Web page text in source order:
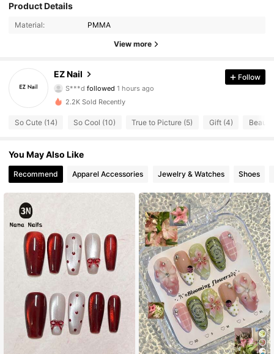
Product Details
Material: PMMA
View more
EZ Nail
4.77
114 Followers
4.77
114 Followers
4.77
4.77 114 Followers
4.77 114 Followers
Follow
2.2K Sold Recently
So Cute (14) So Cool (10) True to Picture (5) Gift (4)
You May Also Like
Recommend Apparel Accessories Jewelry & Watches Shoes